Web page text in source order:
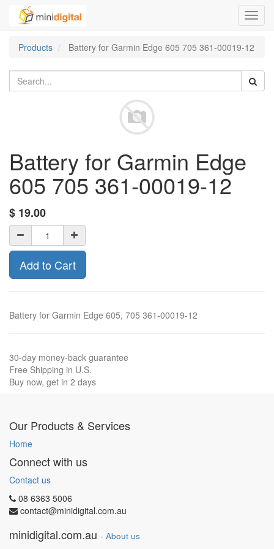
Products
Battery for Garmin Edge 605 705 361-00019-12
Battery for Garmin Edge
605 705 361-00019-12
$ 19.00
Add to Cart
Battery for Garmin Edge 605, 705 361-00019-12
30-day money-back guarantee
Free Shipping in U.S.
Buy now, get in 2 days
Our Products & Services
Home
Connect with us
Contact us
08 6363 5006
contact@minidigital.com.au
minidigital.com.au - About us